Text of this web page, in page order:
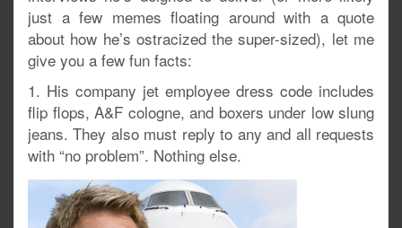
just a few memes floating around with a quote
about how he’s ostracized the super-sized), let me
give you a few fun facts:
1. His company jet employee dress code includes
flip flops, A&F cologne, and boxers under low slung
jeans. They also must reply to any and all requests
with “no problem”. Nothing else.